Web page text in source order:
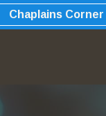
Chaplains Corner